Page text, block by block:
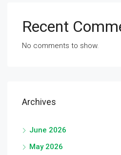
Recent
No comments to show.
Archives
June 2026
May 2026